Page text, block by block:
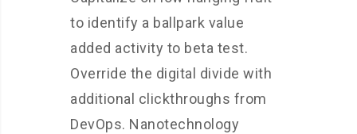
to identify a ballpark value
added activity to beta test.
Override the digital divide with
additional clickthroughs from
DevOps. Nanotechnology